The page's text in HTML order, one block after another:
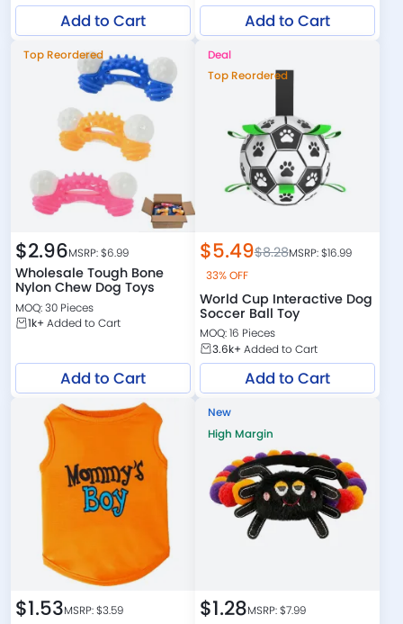
Add to Cart Add to Cart
Top Reordered
$2.96MSRP: $6.99
Wholesale Tough Bone
Nylon Chew Dog Toys
MOQ: 30 Pieces
1k+ Added to Cart
Add to Cart
Deal
Top Reordered
$5.49$8.28MSRP: $16.99
33% OFF
World Cup Interactive Dog
Soccer Ball Toy
MOQ: 16 Pieces
3.6k+ Added to Cart
Add to Cart
$1.53MSRP: $3.59
New
High Margin
$1.28MSRP: $7.99